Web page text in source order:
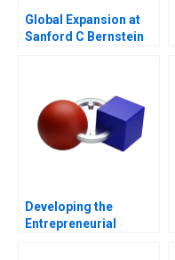
Global Expansion at
Sanford C Bernstein
Developing the
Entrepreneurial